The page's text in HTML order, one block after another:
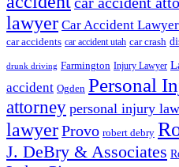
lawyer Car Accident
car accidents car accident utah car crash
drunk driving Farmington Injury Lawyer
accident Ogden Personal
attorney personal injury law
lawyerProvo robert debry
J. DeBry & Associates